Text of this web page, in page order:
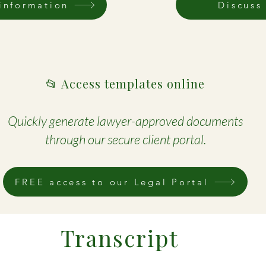
📂 Access templates online
Quickly generate lawyer-approved documents
through our secure client portal.
FREE access to our Legal Portal
Transcript